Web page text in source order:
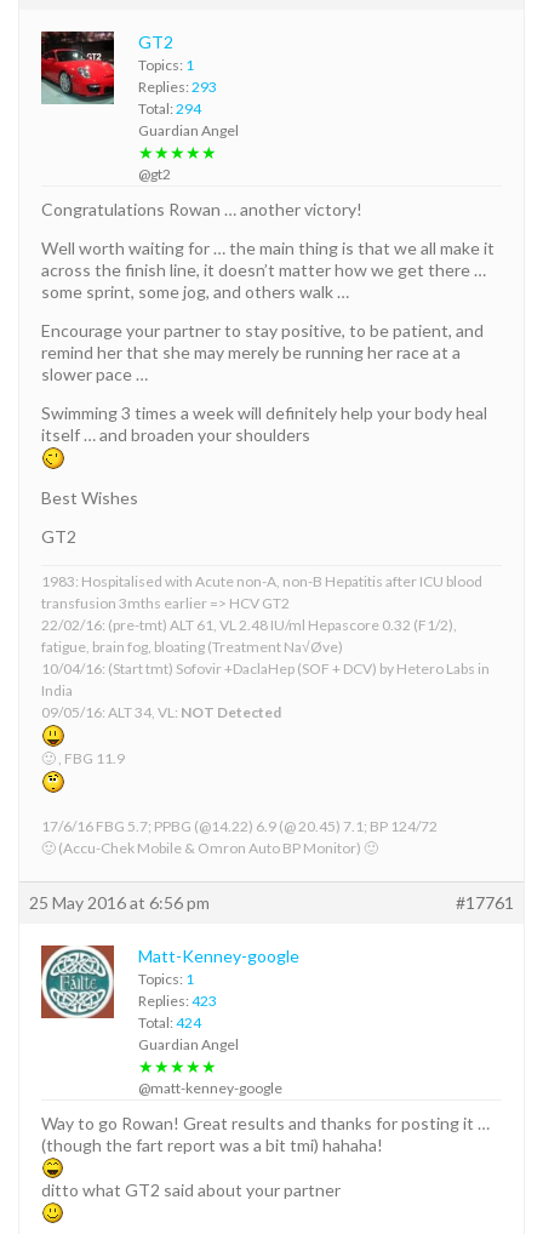
GT2
Topics: 1
Replies: 293
Total: 294
Guardian Angel
★★★★★
@gt2
Congratulations Rowan … another victory!
Well worth waiting for … the main thing is that we all make it
across the finish line, it doesn’t matter how we get there …
some sprint, some jog, and others walk …
Encourage your partner to stay positive, to be patient, and
remind her that she may merely be running her race at a
slower pace …
Swimming 3 times a week will definitely help your body heal
itself … and broaden your shoulders
Best Wishes
GT2
1983: Hospitalised with Acute non-A, non-B Hepatitis after ICU blood
transfusion 3mths earlier => HCV GT2
22/02/16: (pre-tmt) ALT 61, VL 2.48 IU/ml Hepascore 0.32 (F1/2),
fatigue, brain fog, bloating (Treatment Na√Øve)
10/04/16: (Start tmt) Sofovir +DaclaHep (SOF + DCV) by Hetero Labs in
India
09/05/16: ALT 34, VL: NOT Detected
🙂 , FBG 11.9
17/6/16 FBG 5.7; PPBG (@14.22) 6.9 (@ 20.45) 7.1; BP 124/72
🙂 (Accu-Chek Mobile & Omron Auto BP Monitor) 🙂
25 May 2016 at 6:56 pm #17761
Matt-Kenney-google
Topics: 1
Replies: 423
Total: 424
Guardian Angel
★★★★★
@matt-kenney-google
Way to go Rowan! Great results and thanks for posting it …
(though the fart report was a bit tmi) hahaha!
ditto what GT2 said about your partner